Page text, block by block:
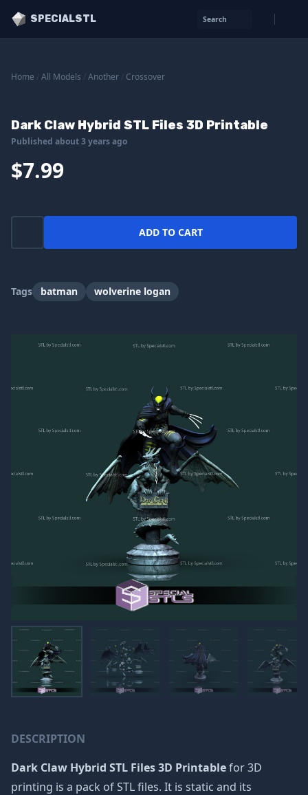
SPECIALSTL Search
Home All Models Another Crossover
Dark Claw Hybrid STL Files 3D Printable
Published about 3 years ago
$7.99
ADD TO CART
Tags batman wolverine logan
DESCRIPTION
Dark Claw Hybrid STL Files 3D Printablefor 3D
printing is a pack of STL files. It is static and its